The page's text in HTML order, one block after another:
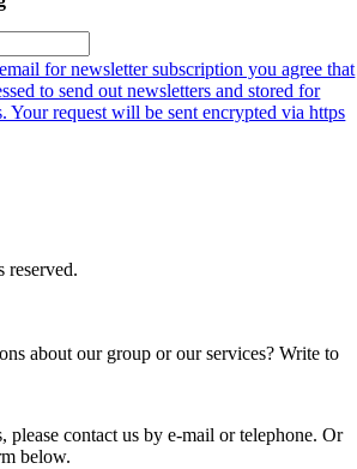
for newsletter subscription you agree that
to send out newsletters and stored for
Your request will be sent encrypted via https
about our group or our services? Write to
please contact us by e-mail or telephone. Or
below.